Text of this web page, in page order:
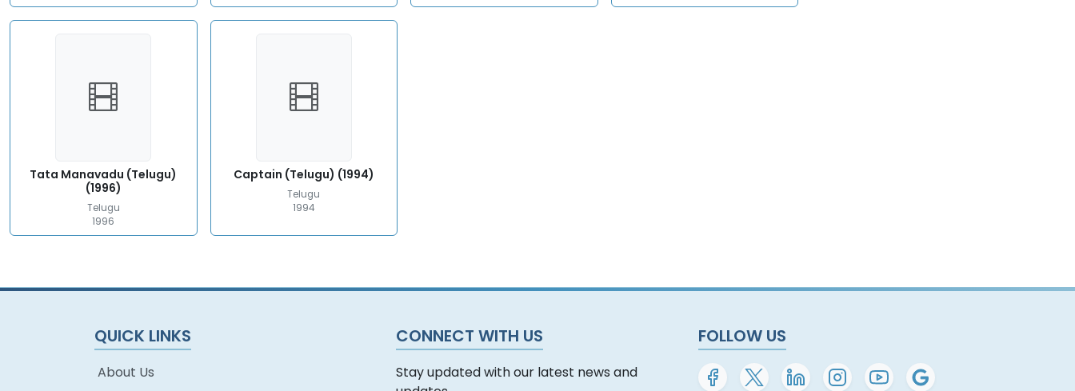
Tata Manavadu (Telugu)
(1996)
Telugu
1996
Captain (Telugu) (1994)
Telugu
1994
QUICK LINKS
About Us
CONNECT WITH US
Stay updated with our latest news and
FOLLOW US